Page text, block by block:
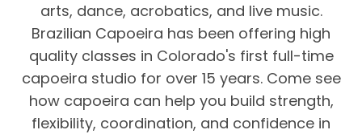
arts, dance, acrobatics, and live music.
Brazilian Capoeira has been offering high
quality classes in Colorado's first full-time
capoeira studio for over 15 years. Come see
how capoeira can help you build strength,
flexibility, coordination, and confidence in